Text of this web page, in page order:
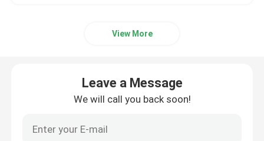
View More
Leave a Message
We will call you back soon!